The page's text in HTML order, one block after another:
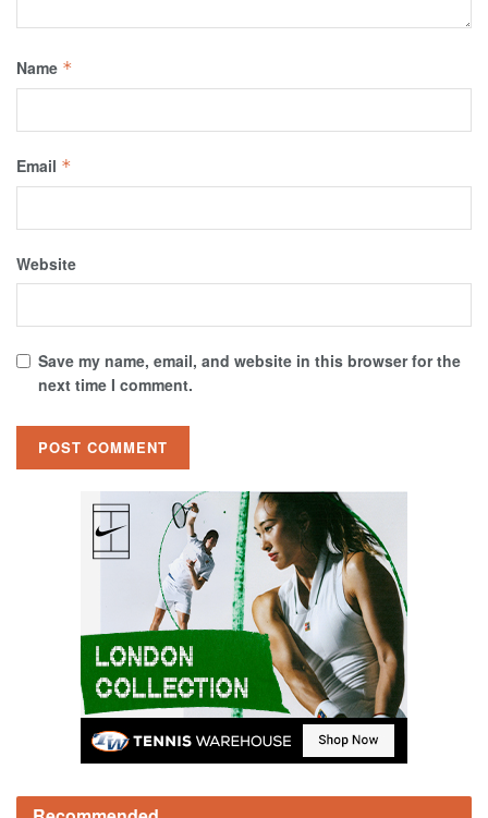
Name *
Email *
Website
Save my name, email, and website in this browser for the
next time I comment.